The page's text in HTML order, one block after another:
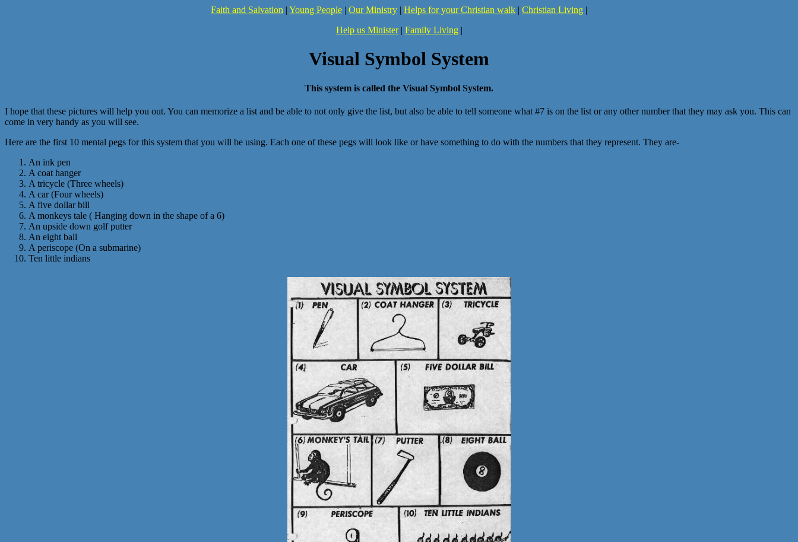
Faith and Salvation | Young People | Our Ministry | Helps for your Christian walk | Christian Living |
Help us Minister| Family Living|
Visual Symbol System
This system is called the Visual Symbol System.
I hope that these pictures will help you out. You can memorize a list and be able to not only give the list, but also be able to tell someone what #7 is on the list or any other number that they may ask you. This can
come in very handy as you will see.
Here are the first 10 mental pegs for this system that you will be using. Each one of these pegs will look like or have something to do with the numbers that they represent. They are-
An ink pen
A coat hanger
A tricycle (Three wheels)
A car (Four wheels)
A five dollar bill
A monkeys tale ( Hanging down in the shape of a 6)
An upside down golf putter
An eight ball
A periscope (On a submarine)
Ten little indians